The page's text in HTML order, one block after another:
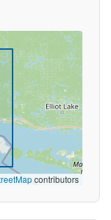
contributors